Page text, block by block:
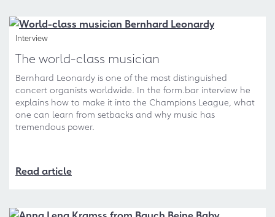
Interview
The world-class musician
Bernhard Leonardy is one of the most distinguished
concert organists worldwide. In the form.bar interview he
explains how to make it into the Champions League, what
one can learn from setbacks and why music has
tremendous power.
Read article